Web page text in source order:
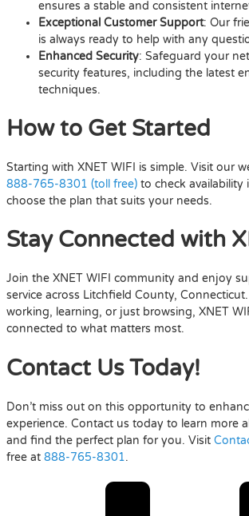
ensures a stable and consistent
Exceptional Customer Support: Our
is always ready to help with any
Enhanced Security: Safeguard your
security features, including the latest
techniques.
How to Get Started
Starting with XNET WIFI is simple. Visit our
888-765-8301 (toll free) to check availability
choose the plan that suits your needs.
Stay Connected with
Join the XNET WIFI community and enjoy
service across Litchfield County,
working, learning, or just browsing, XNET
connected to what matters most.
Contact Us Today!
Don’t miss out on this opportunity to
experience. Contact us today to learn more
and find the perfect plan for you. Visit
free at 888-765-8301.